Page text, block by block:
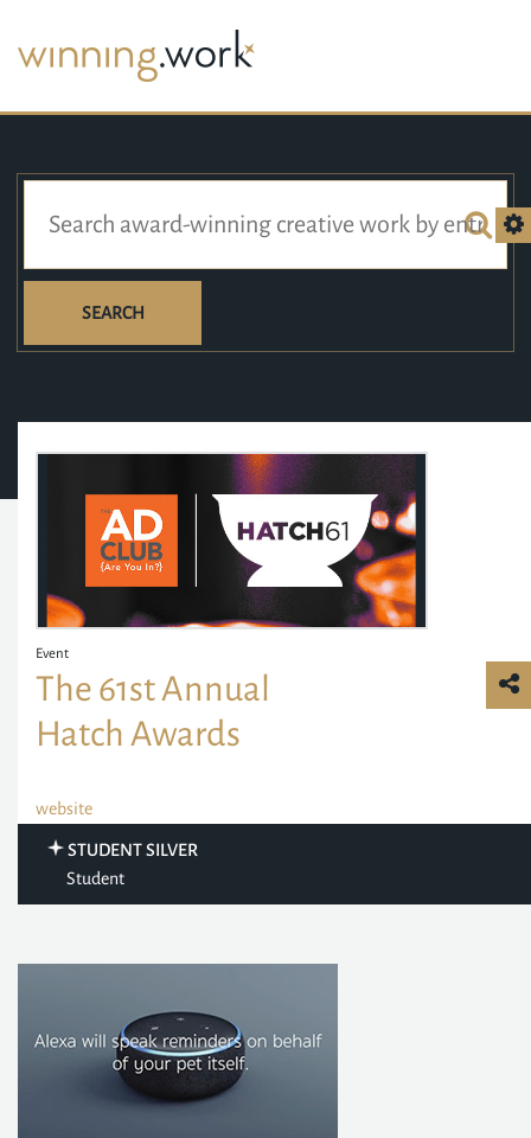
SEARCH
Event
The 61st Annual
Hatch Awards
website
STUDENT SILVER
Student